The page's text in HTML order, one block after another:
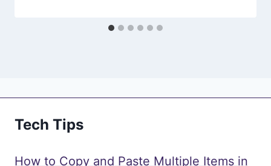
Tech Tips
How to Copy and Paste Multiple Items in